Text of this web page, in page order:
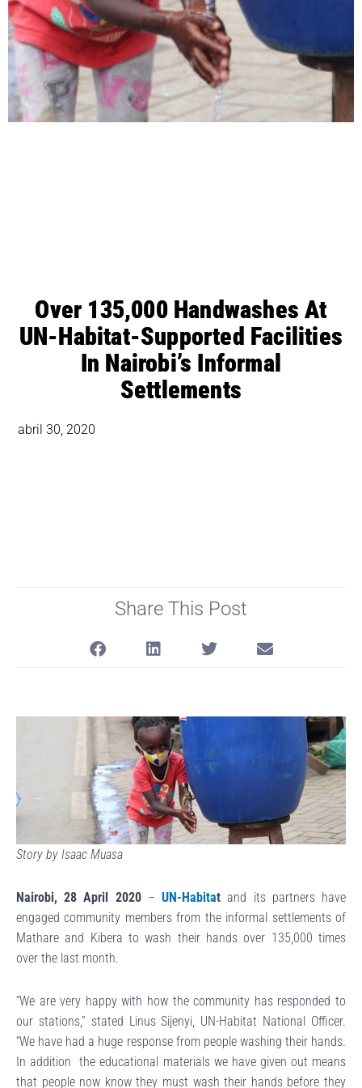
Over 135,000 Handwashes At
UN-Habitat-Supported Facilities
In Nairobi’s Informal
Settlements
abril 30, 2020
Share This Post
Story by Isaac Muasa
Nairobi, 28 April 2020 –UN-Habitat and its partners have
engaged community members from the informal settlements of
Mathare and Kibera to wash their hands over 135,000 times
over the last month.
“We are very happy with how the community has responded to
our stations,” stated Linus Sijenyi, UN-Habitat National Officer.
“We have had a huge response from people washing their hands.
In addition the educational materials we have given out means
that people now know they must wash their hands before they